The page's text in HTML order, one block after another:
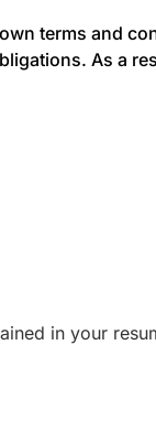
terms and
As a
in your